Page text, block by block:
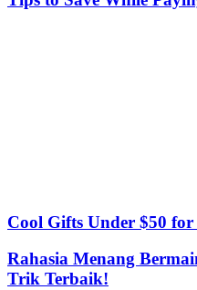
Cool Gifts Under $50 for
Rahasia Menang
Trik Terbaik!